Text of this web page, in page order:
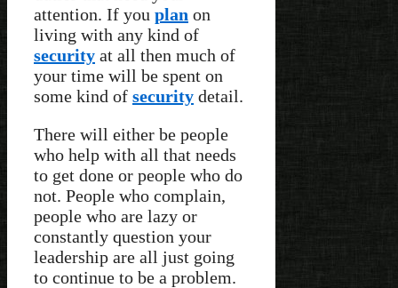
attention. If you plan on
living with any kind of
security at all then much of
your time will be spent on
some kind of security detail.
There will either be people
who help with all that needs
to get done or people who do
not. People who complain,
people who are lazy or
constantly question your
leadership are all just going
to continue to be a problem.